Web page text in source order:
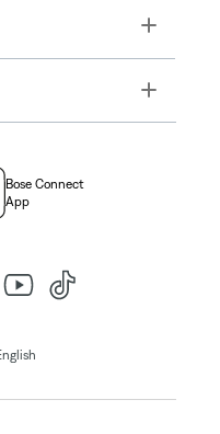
Toggle
Toggle
Bose Connect
App